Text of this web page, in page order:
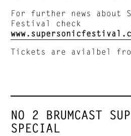
For further news about
Festival check
Tickets are avialbel
NO 2 BRUMCAST
SPECIAL